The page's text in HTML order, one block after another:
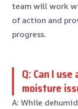
team will work
of action and
progress.
Q: Can I
moisture
A: While